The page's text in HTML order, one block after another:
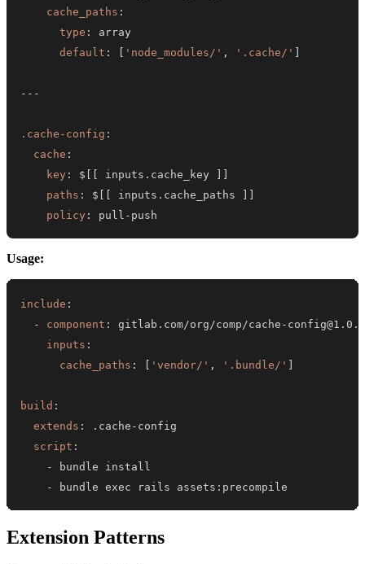
cache_paths :
type :
default : [ 'node_modules/' , '.cache/' ]
---
.cache-config :
cache :
key : $ [ [ inputs.cache_key ] ]
paths : $ [ [ inputs.cache_paths ] ]
policy : pull - push
Usage:
include :
-
component : gitlab.com/org/comp/cache -
inputs :
cache_paths : 'vendor/' , '.bundle/'
build :
extends : .cache -
script :
-
-
bundle exec rails assets : precompile
Extension Patterns